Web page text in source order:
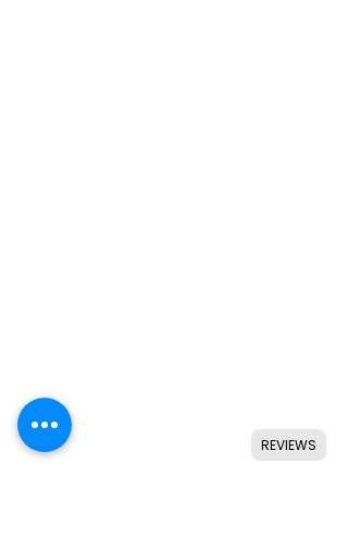
REVIEWS